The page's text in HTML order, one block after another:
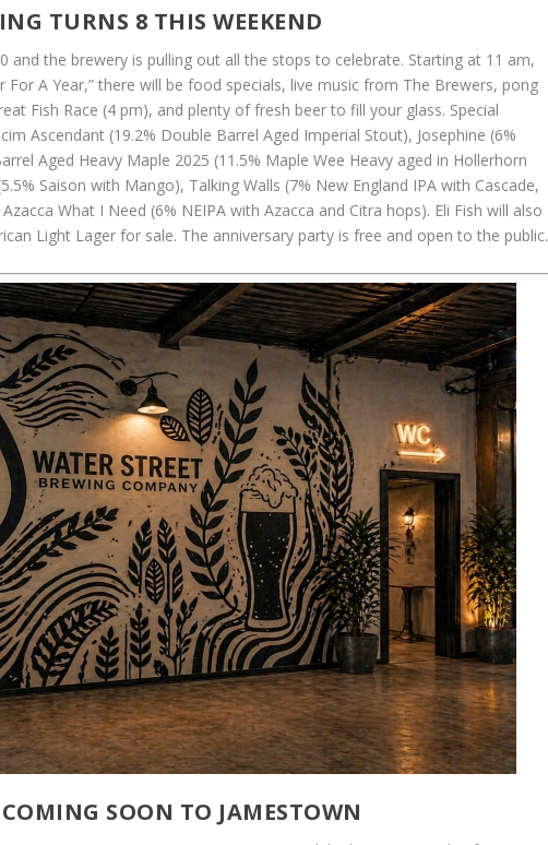
TURNS 8 THIS WEEKEND
and the brewery is pulling out all the stops to celebrate. Starting at 11 am,
A Year,” there will be food specials, live music from The Brewers, pong
Fish Race (4 pm), and plenty of fresh beer to fill your glass. Special
Ascendant (19.2% Double Barrel Aged Imperial Stout), Josephine (6%
Aged Heavy Maple 2025 (11.5% Maple Wee Heavy aged in Hollerhorn
Saison with Mango), Talking Walls (7% New England IPA with Cascade,
What I Need (6% NEIPA with Azacca and Citra hops). Eli Fish will also
Light Lager for sale. The anniversary party is free and open to the public.
SOON TO JAMESTOWN